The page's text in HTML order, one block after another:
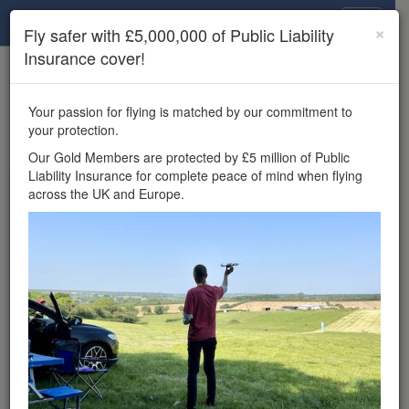
×
Unlock the full Drone Scene experience.
features, enter competitions, and get £5,000,000 drone
insurance cover.
Wondering where you
can fly your drone in the
£5,000,000 public liability
insurance cover? Welcome to
Drone Scene!
Wondering where you can legally fly your drone in the UK?
Drone Scene helps you find great flying locations and
provides £5m Public Liability Insurance cover for complete
×
Fly safer with £5,000,000 of Public Liability
Insurance cover!
Your passion for flying is matched by our commitment to
your protection.
Our Gold Members are protected by £5 million of Public
Liability Insurance for complete peace of mind when flying
across the UK and Europe.